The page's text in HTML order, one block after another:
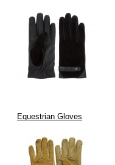
Equestrian Gloves